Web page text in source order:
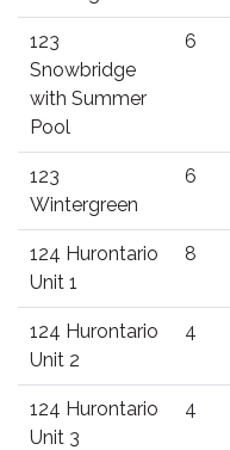
123
Snowbridge
with Summer
Pool
6
123
Wintergreen
6
124 Hurontario
Unit 1
8
124 Hurontario
Unit 2
4
124 Hurontario
Unit 3
4